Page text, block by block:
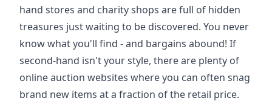
hand stores and charity shops are full of hidden
treasures just waiting to be discovered. You never
know what you'll find - and bargains abound! If
second-hand isn't your style, there are plenty of
online auction websites where you can often snag
brand new items at a fraction of the retail price.